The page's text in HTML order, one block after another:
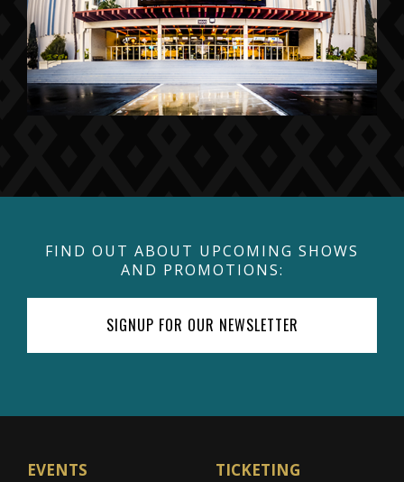
FIND OUT ABOUT UPCOMING SHOWS
AND PROMOTIONS:
SIGNUP FOR OUR NEWSLETTER
EVENTS TICKETING